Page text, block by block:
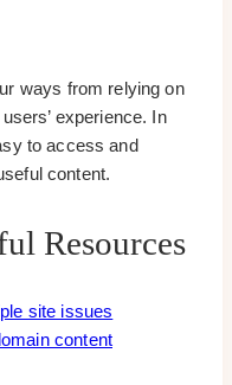
ways from relying on
experience. In
to access and
content.
Resources
site issues
content